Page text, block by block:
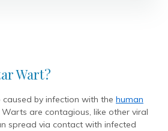
Wart?
by infection with the human
Warts are contagious, like other viral
spread via contact with infected